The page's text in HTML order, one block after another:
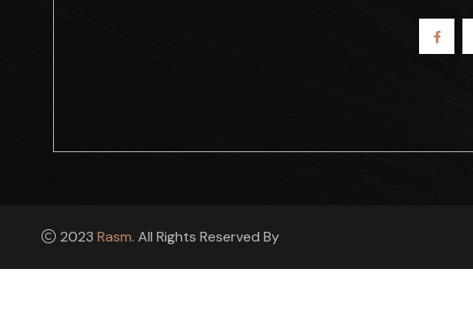
2023 Rasm. All Rights Reserved By